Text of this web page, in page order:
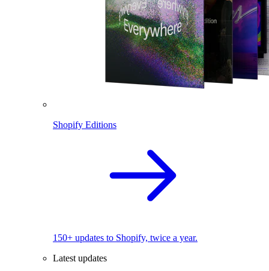
Shopify Editions
150+ updates to Shopify, twice a year.
Latest updates